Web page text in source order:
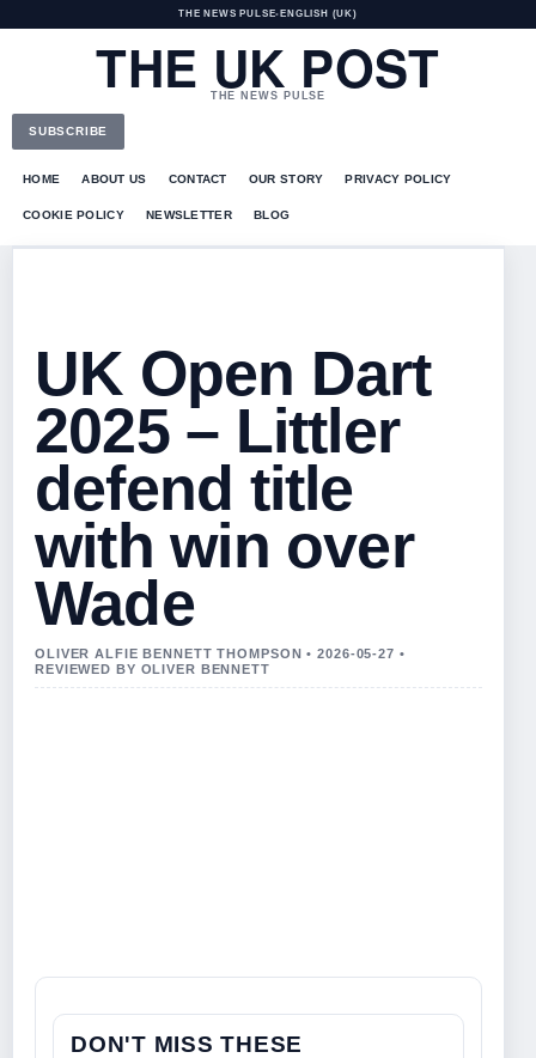
THE NEWS PULSE• ENGLISH (UK)
THE UK POST
THE NEWS PULSE
SUBSCRIBE
HOME ABOUT US CONTACT OUR STORY PRIVACY POLICY
COOKIE POLICY NEWSLETTER BLOG
UK Open Dart
2025 – Littler
defend title
with win over
Wade
OLIVER ALFIE BENNETT THOMPSON • 2026-05-27 •
REVIEWED BY OLIVER BENNETT
DON'T MISS THESE